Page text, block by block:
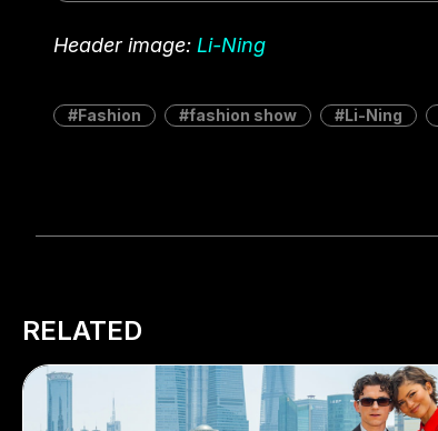
Header image: Li-Ning
Fashion fashion show Li-Ning
RELATED